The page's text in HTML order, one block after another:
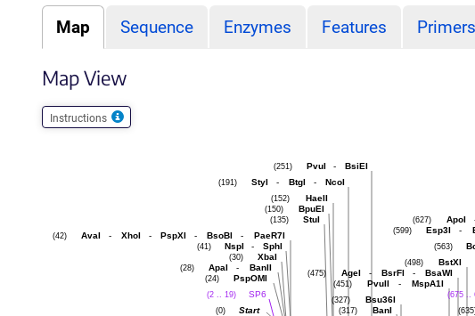
Map Sequence Enzymes Features Primers
Map View
Instructions
(675 ..
ApoI
(627)
Esp3I -
(599)
(563)
BstXI
(498)
AgeI - BsrFI - BsaWI
(475)
PvuII - MspA1I
(451)
Bsu36I
(327)
BanI
(317)
PvuI - BsiEI
(251)
StyI - BtgI - NcoI
(191)
HaeII
(152)
BpuEI
(150)
StuI
(135)
AvaI - XhoI - PspXI - BsoBI - PaeR7I
(42)
NspI - SphI
(41)
XbaI
(30)
ApaI - BanII
(28)
PspOMI
(24)
SP6
(2 .. 19)
Start
(0)